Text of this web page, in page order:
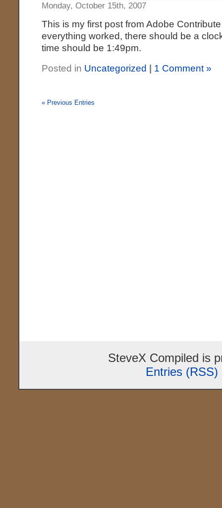
Monday, October 15th, 2007
This is my first post from Adobe
everything worked, there should be a
time should be 1:49pm.
Posted in Uncategorized 1 Comment »
« Previous Entries
SteveX Compiled is
Entries (RSS)